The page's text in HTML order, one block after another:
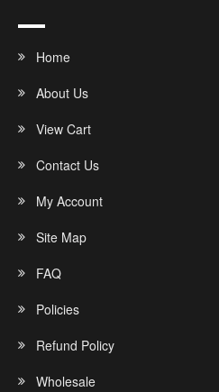
Home
About Us
View Cart
Contact Us
My Account
Site Map
FAQ
Policies
Refund Policy
Wholesale